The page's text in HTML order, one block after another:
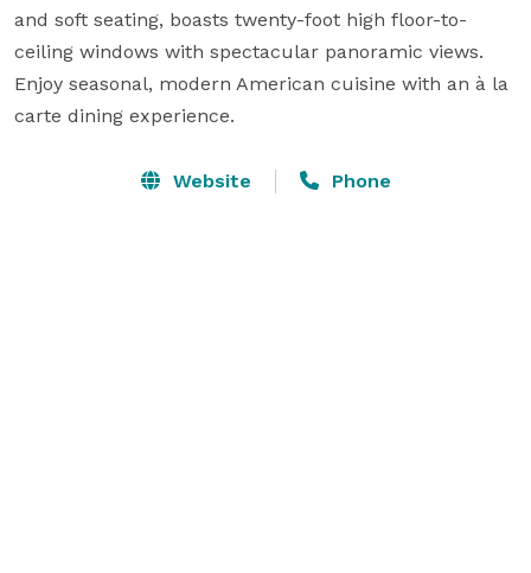
and soft seating, boasts twenty-foot high floor-to-
ceiling windows with spectacular panoramic views.
Enjoy seasonal, modern American cuisine with an à la
carte dining experience.
Website Phone